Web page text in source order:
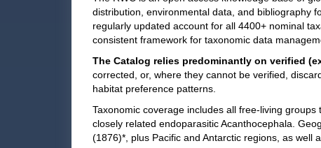
distribution, environmental data, and bibliography
regularly updated account for all 4400+ nominal
consistent framework for taxonomic data
The Catalog relies predominantly on verified
corrected, or, where they cannot be verified,
habitat preference patterns.
Taxonomic coverage includes all free-living
closely related endoparasitic Acanthocephala.
(1876)*, plus Pacific and Antarctic regions, as well